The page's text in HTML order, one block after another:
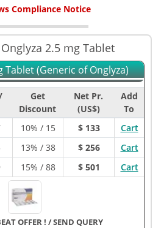
Compliance Notice
2.5 mg Tablet
Tablet (Generic of Onglyza)
Get
Discount
Net Pr.
(US$)
Add
To
10% / 15 $ 133
Cart
13% / 38 $ 256
Cart
15% / 88 $ 501 Cart
OFFER ! /SEND QUERY